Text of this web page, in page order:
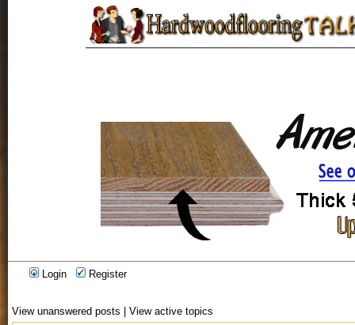
Login Register
View unanswered posts View active topics